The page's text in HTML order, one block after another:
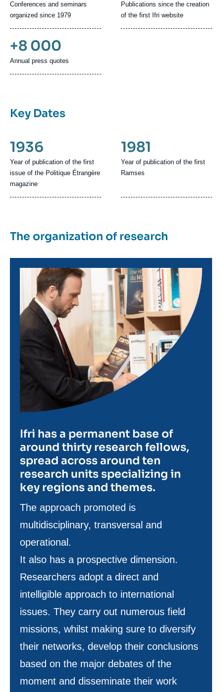
Conferences and seminars
organized since 1979
Publications since the creation
of the first Ifri website
+8 000
Annual press quotes
Key Dates
1936
Year of publication of the first
issue of the Politique Étrangère
magazine
1981
Year of publication of the first
Ramses
The organization of research
Image
Ifri has a permanent base of
around thirty research fellows,
spread across around ten
research units specializing in
key regions and themes.
Texte
de
contenu
The approach promoted is
multidisciplinary, transversal and
operational.
It also has a prospective dimension.
Researchers adopt a direct and
intelligible approach to international
issues. They carry out numerous field
missions, whilst making sure to diversify
their networks, develop their conclusions
based on the major debates of the
moment and disseminate their work